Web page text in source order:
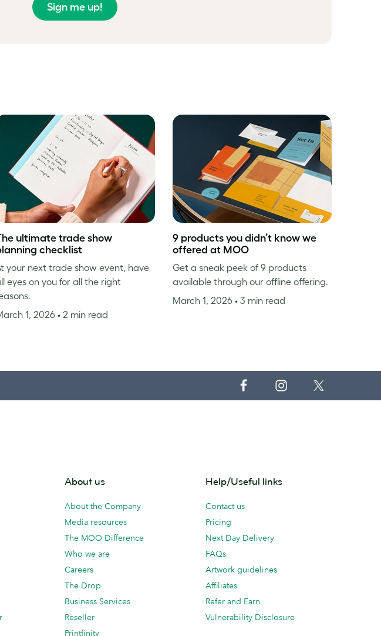
Sign me up!
ultimate trade show
checklist
your next trade show event, have
eyes on you for all the right
1, 2026 • 2 min read
9 products you didn’t know we
offered at MOO
Get a sneak peek of 9 products
available through our offline offering.
March 1, 2026 • 3 min read
About us
About the Company
Media resources
The MOO Difference
Who we are
Careers
The Drop
Business Services
Reseller
Printfinity
Help/Useful links
Contact us
Pricing
Next Day Delivery
FAQs
Artwork guidelines
Affiliates
Refer and Earn
Vulnerability Disclosure